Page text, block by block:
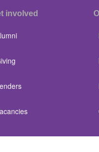
involved